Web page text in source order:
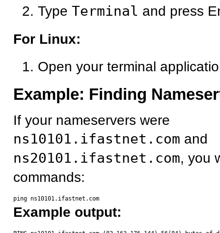
Type Terminal and press
For Linux:
Open your terminal
Example: Finding
If your nameservers were
ns10101.ifastnet.com and
ns20101.ifastnet.com, you
commands:
Example output: